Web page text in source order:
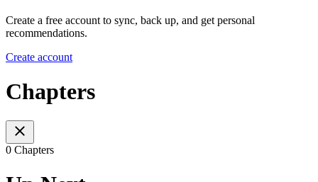
Create a free account to sync, back up, and get personal
recommendations.
Create account
Chapters
0 Chapters